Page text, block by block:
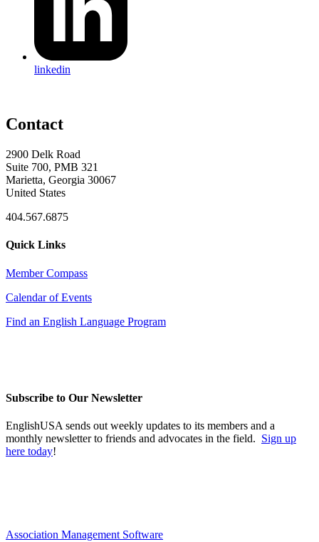
linkedin
Contact
2900 Delk Road
Suite 700, PMB 321
Marietta, Georgia 30067
United States
404.567.6875
Quick Links
Member Compass
Calendar of Events
Find an English Language Program
Subscribe to Our Newsletter
EnglishUSA sends out weekly updates to its members and a
monthly newsletter to friends and advocates in the field. Sign up
here today!
Association Management Software